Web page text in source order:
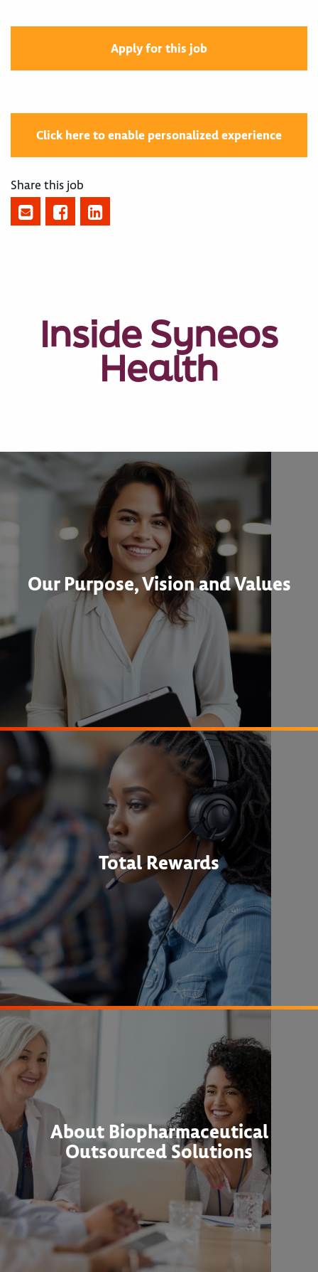
Apply for this job
Click here to enable personalized experience
Share this job
Inside Syneos
Health
Our Purpose, Vision and Values
Total Rewards
About Biopharmaceutical
Outsourced Solutions